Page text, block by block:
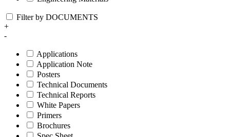
Filter by DOCUMENTS
+
-
Applications
Application Note
Posters
Technical Documents
Technical Reports
White Papers
Primers
Brochures